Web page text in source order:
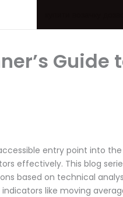
Guide
entry point into
effectively. This blog
based on technical
like moving